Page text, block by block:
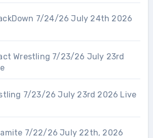
7/24/26 July 24th 2026
Wrestling 7/23/26 July 23rd
7/23/26 July 23rd 2026 Live
7/22/26 July 22th, 2026